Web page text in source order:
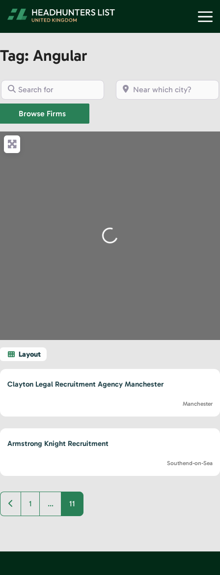
Tag: Angular
Search for Near which city?
Browse FirmsBrowse Firms
Loading...
Clayton Legal Recruitment Agency Manchester
Manchester
Armstrong Knight Recruitment
Southend-on-Sea
Newer posts
1 … 11